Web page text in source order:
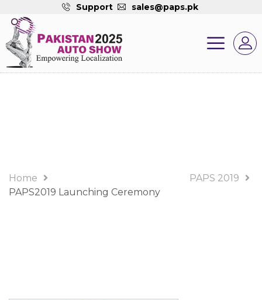
Support sales@paps.pk
Home
PAPS 2019
PAPS2019 Launching Ceremony